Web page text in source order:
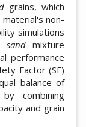
grains, which
non-
simulations
sandmixture
performance
Factor (SF)
balance of
combining
and grain